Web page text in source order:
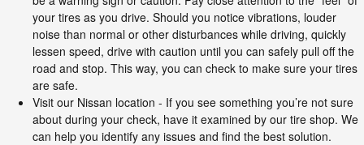
your tires as you drive. Should you notice vibrations, louder
noise than normal or other disturbances while driving, quickly
lessen speed, drive with caution until you can safely pull off the
road and stop. This way, you can check to make sure your tires
are safe.
Visit our Nissan location - If you see something you’re not sure
about during your check, have it examined by our tire shop. We
can help you identify any issues and find the best solution.